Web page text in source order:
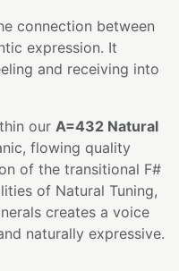
connection between
expression. It
and receiving into
our A=432 Natural
flowing quality
of the transitional F#
of Natural Tuning,
creates a voice
naturally expressive.